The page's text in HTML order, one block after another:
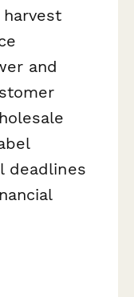
and
deadlines